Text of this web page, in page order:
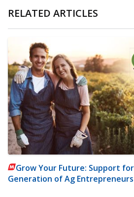
RELATED ARTICLES
Grow Your Future: Support for
Generation of Ag Entrepreneurs